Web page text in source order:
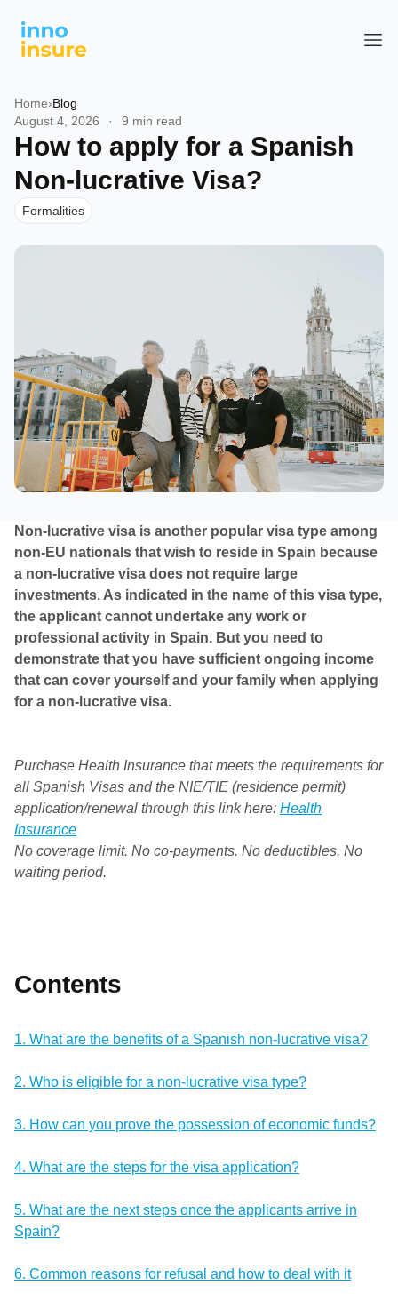
Home›Blog
August 4, 2026
· 9 min read
How to apply for a Spanish
Non-lucrative Visa?
Formalities
Non-lucrative visa is another popular visa type among
non-EU nationals that wish to reside in Spain because
a non-lucrative visa does not require large
investments. As indicated in the name of this visa type,
the applicant cannot undertake any work or
professional activity in Spain. But you need to
demonstrate that you have sufficient ongoing income
that can cover yourself and your family when applying
for a non-lucrative visa.
Purchase Health Insurance that meets the requirements for
all Spanish Visas and the NIE/TIE (residence permit)
application/renewal through this link here: Health
Insurance
No coverage limit. No co-payments. No deductibles. No
waiting period.
Contents
1. What are the benefits of a Spanish non-lucrative visa?
2. Who is eligible for a non-lucrative visa type?
3. How can you prove the possession of economic funds?
4. What are the steps for the visa application?
5. What are the next steps once the applicants arrive in
Spain?
6. Common reasons for refusal and how to deal with it